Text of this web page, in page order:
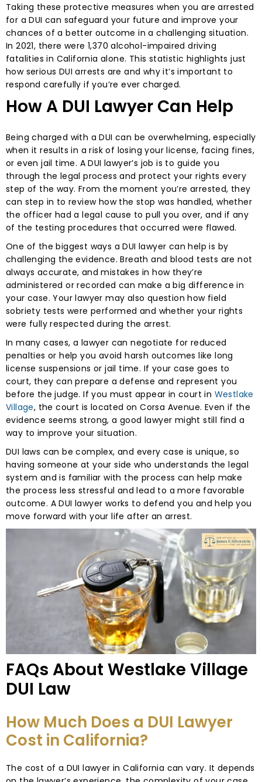
Taking these protective measures when you are arrested
for a DUI can safeguard your future and improve your
chances of a better outcome in a challenging situation.
In 2021, there were 1,370 alcohol-impaired driving
fatalities in California alone. This statistic highlights just
how serious DUI arrests are and why it’s important to
respond carefully if you’re ever charged.
How A DUI Lawyer Can Help
Being charged with a DUI can be overwhelming, especially
when it results in a risk of losing your license, facing fines,
or even jail time. A DUI lawyer’s job is to guide you
through the legal process and protect your rights every
step of the way. From the moment you’re arrested, they
can step in to review how the stop was handled, whether
the officer had a legal cause to pull you over, and if any
of the testing procedures that occurred were flawed.
One of the biggest ways a DUI lawyer can help is by
challenging the evidence. Breath and blood tests are not
always accurate, and mistakes in how they’re
administered or recorded can make a big difference in
your case. Your lawyer may also question how field
sobriety tests were performed and whether your rights
were fully respected during the arrest.
In many cases, a lawyer can negotiate for reduced
penalties or help you avoid harsh outcomes like long
license suspensions or jail time. If your case goes to
court, they can prepare a defense and represent you
before the judge. If you must appear in court in Westlake
Village, the court is located on Corsa Avenue. Even if the
evidence seems strong, a good lawyer might still find a
way to improve your situation.
DUI laws can be complex, and every case is unique, so
having someone at your side who understands the legal
system and is familiar with the process can help make
the process less stressful and lead to a more favorable
outcome. A DUI lawyer works to defend you and help you
move forward with your life after an arrest.
FAQs About Westlake Village
DUI Law
How Much Does a DUI Lawyer
Cost in California?
The cost of a DUI lawyer in California can vary. It depends